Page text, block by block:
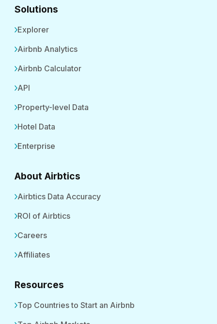
Solutions
Explorer
Airbnb Analytics
Airbnb Calculator
API
Property-level Data
Hotel Data
Enterprise
About Airbtics
Airbtics Data Accuracy
ROI of Airbtics
Careers
Affiliates
Resources
Top Countries to Start an Airbnb